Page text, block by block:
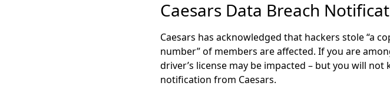
Caesars Data Breach
Caesars has acknowledged that hackers stole “a
number” of members are affected. If you are
driver’s license may be impacted – but you will
notification from Caesars.